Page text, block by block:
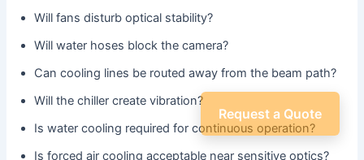
Will fans disturb optical stability?
Will water hoses block the camera?
Can cooling lines be routed away from the beam path?
Will the chiller create vibration?
Is water cooling required for continuous operation?
Is forced air cooling acceptable near sensitive optics?
Request a Quote